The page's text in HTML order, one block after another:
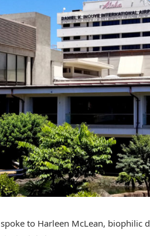
spoke to Harleen McLean, biophilic